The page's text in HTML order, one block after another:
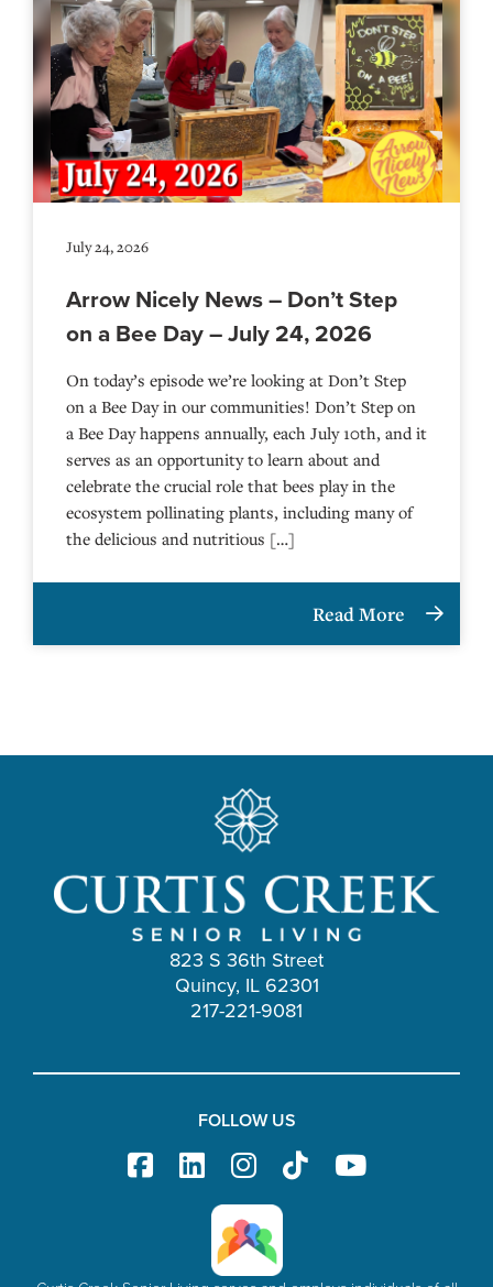
July 24, 2026
Arrow Nicely News – Don’t Step
on a Bee Day – July 24, 2026
On today’s episode we’re looking at Don’t Step
on a Bee Day in our communities! Don’t Step on
a Bee Day happens annually, each July 10th, and it
serves as an opportunity to learn about and
celebrate the crucial role that bees play in the
ecosystem pollinating plants, including many of
the delicious and nutritious […]
Read More
823 S 36th Street
Quincy, IL 62301
217-221-9081
FOLLOW US